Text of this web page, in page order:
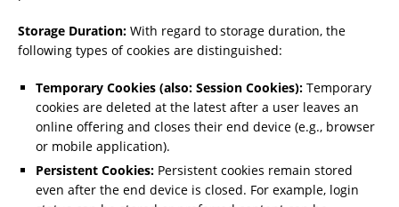
Storage Duration: With regard to storage duration, the
following types of cookies are distinguished:
Temporary Cookies (also: Session Cookies): Temporary
cookies are deleted at the latest after a user leaves an
online offering and closes their end device (e.g., browser
or mobile application).
Persistent Cookies: Persistent cookies remain stored
even after the end device is closed. For example, login